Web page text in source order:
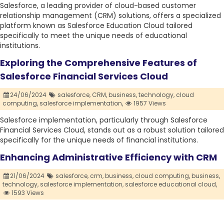
Salesforce, a leading provider of cloud-based customer
relationship management (CRM) solutions, offers a specialized
platform known as Salesforce Education Cloud tailored
specifically to meet the unique needs of educational
institutions.
Exploring the Comprehensive Features of
Salesforce Financial Services Cloud
24/06/2024 salesforce, CRM,business,technology, cloud
computing, salesforce implementation, 1957 Views
Salesforce implementation, particularly through Salesforce
Financial Services Cloud, stands out as a robust solution tailored
specifically for the unique needs of financial institutions.
Enhancing Administrative Efficiency with CRM
21/06/2024 salesforce, crm,business, cloud computing,business,
technology, salesforce implementation, salesforce educational cloud,
1593 Views